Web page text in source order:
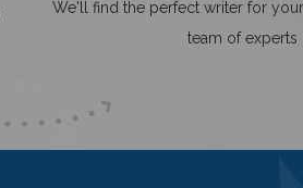
We'll find the perfect writer for
team of experts